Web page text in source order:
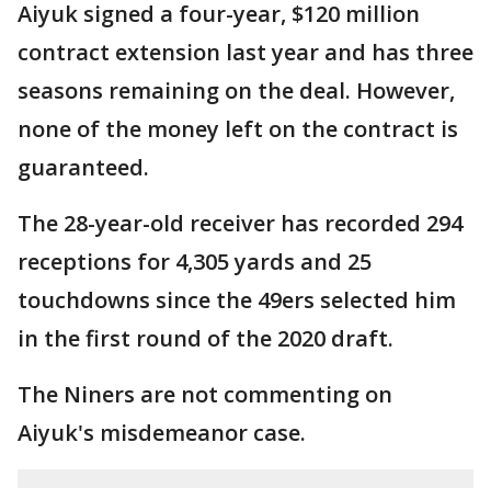
Aiyuk signed a four-year, $120 million
contract extension last year and has three
seasons remaining on the deal. However,
none of the money left on the contract is
guaranteed.
The 28-year-old receiver has recorded 294
receptions for 4,305 yards and 25
touchdowns since the 49ers selected him
in the first round of the 2020 draft.
The Niners are not commenting on
Aiyuk's misdemeanor case.